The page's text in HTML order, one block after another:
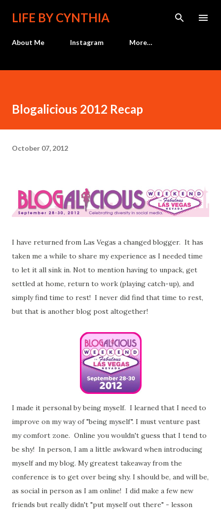
Skip to main content
LIFE BY CYNTHIA
About Me Instagram More…
Blogalicious 2012 Recap
October 07, 2012
I have returned from Las Vegas a changed blogger. It has
taken me a while to share my experience as I needed time
to let it all sink in. Not to mention having to unpack, get
settled at home, return to work (playing catch-up), and
simply find time to rest! I never did find that time to rest,
but that is another blog post altogether!
I made it personal by being myself. I learned that I need to
improve on my way of "being myself". I must venture past
my comfort zone. Online you wouldn't guess that I tend to
be shy! In person, I am a little awkward when introducing
myself and my blog. My greatest takeaway from the
conference is to get over being shy. I should be, and will be,
as social in person as I am online! I did make a few new
friends but really didn't "put myself out there" - lesson